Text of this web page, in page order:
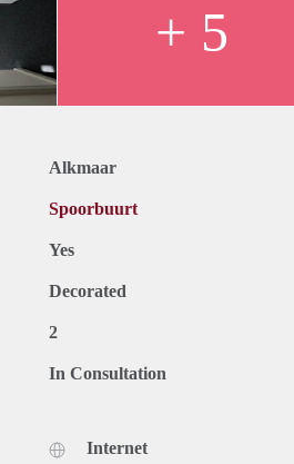
+ 5
Alkmaar
Spoorbuurt
Yes
Decorated
2
In Consultation
Internet